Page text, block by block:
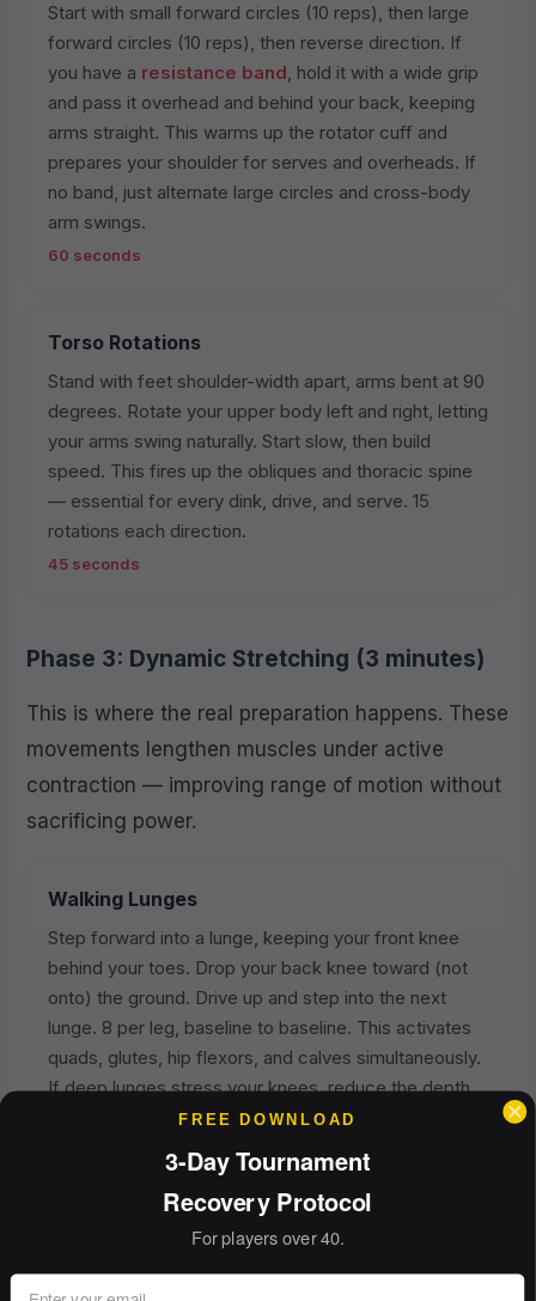
Start with small forward circles (10 reps), then large
forward circles (10 reps), then reverse direction. If
you have a resistance band, hold it with a wide grip
and pass it overhead and behind your back, keeping
arms straight. This warms up the rotator cuff and
prepares your shoulder for serves and overheads. If
no band, just alternate large circles and cross-body
arm swings.
60 seconds
Torso Rotations
Stand with feet shoulder-width apart, arms bent at 90
degrees. Rotate your upper body left and right, letting
your arms swing naturally. Start slow, then build
speed. This fires up the obliques and thoracic spine
— essential for every dink, drive, and serve. 15
rotations each direction.
45 seconds
Phase 3: Dynamic Stretching (3 minutes)
This is where the real preparation happens. These
movements lengthen muscles under active
contraction — improving range of motion without
sacrificing power.
Walking Lunges
Step forward into a lunge, keeping your front knee
behind your toes. Drop your back knee toward (not
onto) the ground. Drive up and step into the next
lunge. 8 per leg, baseline to baseline. This activates
quads, glutes, hip flexors, and calves simultaneously.
If deep lunges stress your knees, reduce the depth
— half-depth lunges still deliver the activation
Lateral Shuffles
FREE DOWNLOAD
3-Day Tournament
Recovery Protocol
For players over 40.
Email